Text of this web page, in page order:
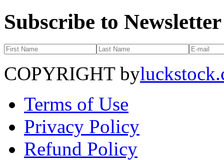
Subscribe to Newsletter
COPYRIGHT by
Terms of Use
Privacy Policy
Refund Policy